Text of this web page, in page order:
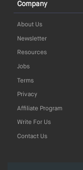
Company
About Us
Newsletter
Resources
Jobs
Terms
Privacy
Affiliate Program
Write For Us
Contact Us